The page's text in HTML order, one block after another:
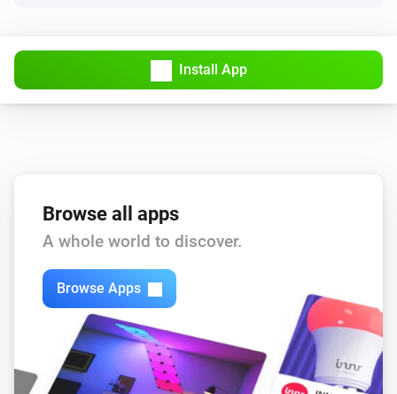
Install App
Browse all apps
A whole world to discover.
Browse Apps